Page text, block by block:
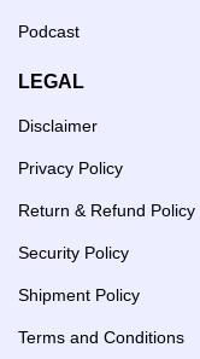
Podcast
LEGAL
Disclaimer
Privacy Policy
Return & Refund Policy
Security Policy
Shipment Policy
Terms and Conditions